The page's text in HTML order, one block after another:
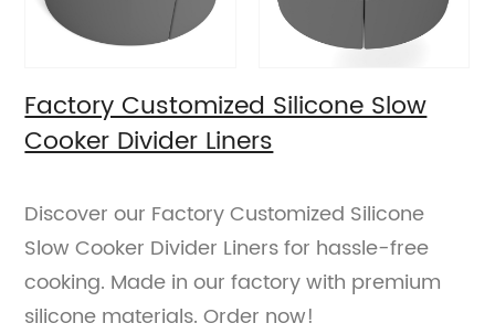
Factory Customized Silicone Slow
Cooker Divider Liners
Discover our Factory Customized Silicone
Slow Cooker Divider Liners for hassle-free
cooking. Made in our factory with premium
silicone materials. Order now!